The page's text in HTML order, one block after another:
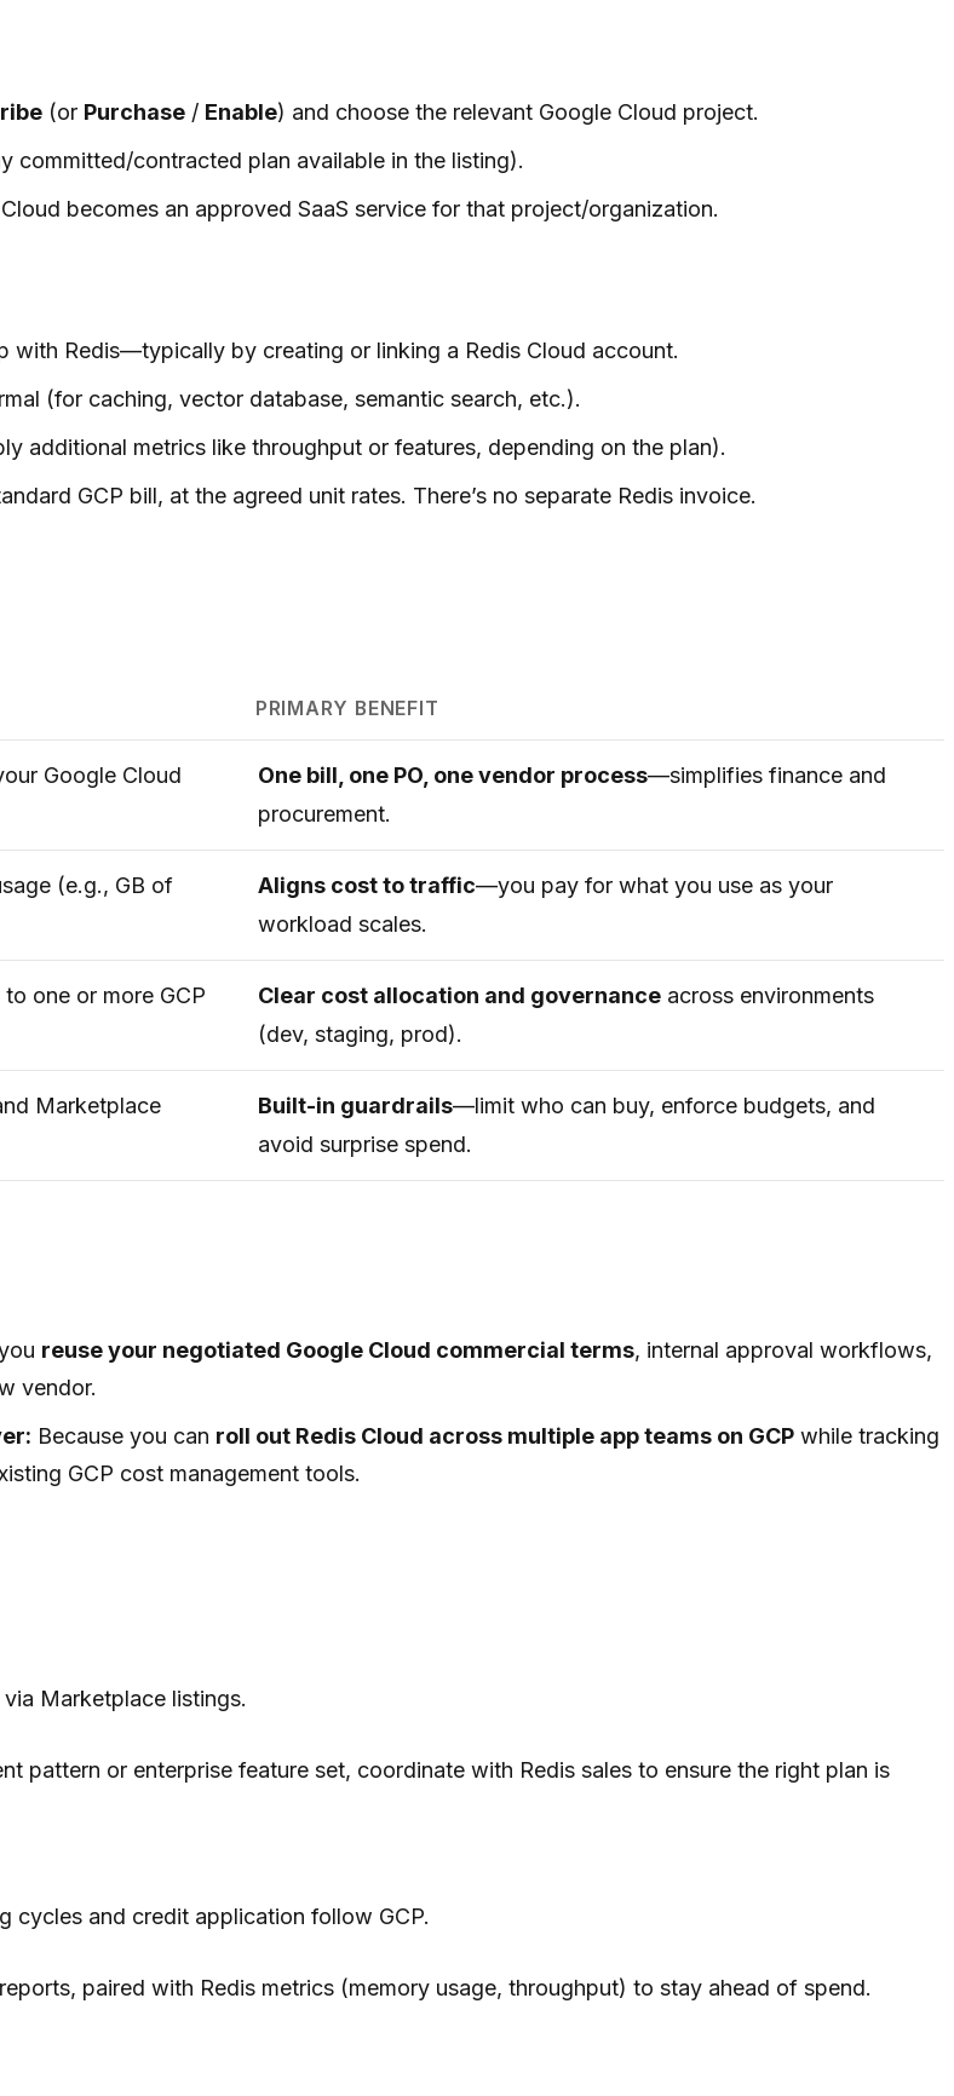
(or Purchase/ Enable) and choose the relevant Google Cloud project.
committed/contracted plan available in the listing).
becomes an approved SaaS service for that project/organization.
with Redis—typically by creating or linking a Redis Cloud account.
(for caching, vector database, semantic search, etc.).
additional metrics like throughput or features, depending on the plan).
GCP bill, at the agreed unit rates. There’s no separate Redis invoice.
PRIMARY BENEFIT
Google Cloud
One bill, one PO, one vendor process—simplifies finance and
procurement.
(e.g., GB of
Aligns cost to traffic—you pay for what you use as your
workload scales.
one or more GCP
Clear cost allocation and governance across environments
(dev, staging, prod).
Marketplace
Built-in guardrails—limit who can buy, enforce budgets, and
avoid surprise spend.
reuse your negotiated Google Cloud commercial terms, internal approval workflows,
vendor.
Because you can roll out Redis Cloud across multiple app teams on GCP while tracking
GCP cost management tools.
Marketplace listings.
pattern or enterprise feature set, coordinate with Redis sales to ensure the right plan is
cycles and credit application follow GCP.
paired with Redis metrics (memory usage, throughput) to stay ahead of spend.